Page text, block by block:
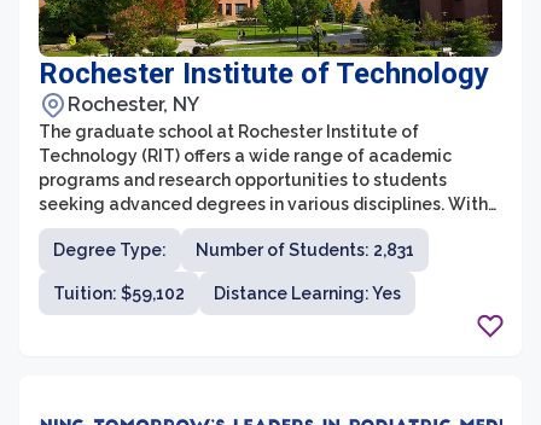
Rochester Institute of Technology
Rochester, NY
The graduate school at Rochester Institute of
Technology (RIT) offers a wide range of academic
programs and research opportunities to students
seeking advanced degrees in various disciplines. With
over 90 master's and 20 doctoral programs, RIT
provides a diverse and innovative learning environment
for graduate students. The graduate school takes pride
in its strong interdisciplinary and collaborative
Degree Type: Number of Students: 2,831
Tuition: $59,102 Distance Learning: Yes